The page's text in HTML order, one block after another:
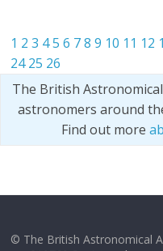
1 2 3 45 6 7 8 9 10 11 12
24 25 26
The British
astronomers around
Find out more
© The British Astronomical